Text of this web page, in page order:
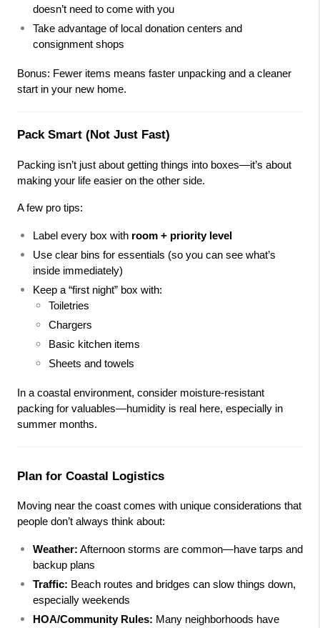
doesn’t need to come with you
Take advantage of local donation centers and
consignment shops
Bonus: Fewer items means faster unpacking and a cleaner
start in your new home.
Pack Smart (Not Just Fast)
Packing isn’t just about getting things into boxes—it’s about
making your life easier on the other side.
A few pro tips:
Label every box with room + priority level
Use clear bins for essentials (so you can see what’s
inside immediately)
Keep a “first night” box with:
Toiletries
Chargers
Basic kitchen items
Sheets and towels
In a coastal environment, consider moisture-resistant
packing for valuables—humidity is real here, especially in
summer months.
Plan for Coastal Logistics
Moving near the coast comes with unique considerations that
people don’t always think about:
Weather: Afternoon storms are common—have tarps and
backup plans
Traffic: Beach routes and bridges can slow things down,
especially weekends
HOA/Community Rules: Many neighborhoods have